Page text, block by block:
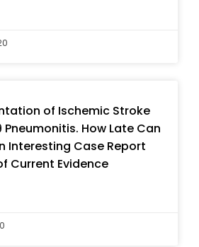
of Ischemic Stroke
Pneumonitis. How Late Can
Interesting Case Report
Current Evidence